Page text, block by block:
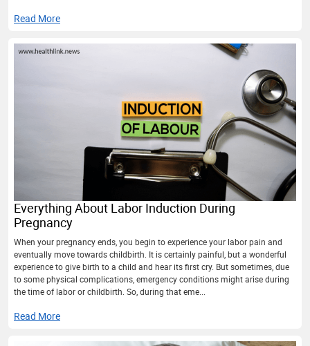
Read More
Everything About Labor Induction During
Pregnancy
When your pregnancy ends, you begin to experience your labor pain and
eventually move towards childbirth. It is certainly painful, but a wonderful
experience to give birth to a child and hear its first cry. But sometimes, due
to some physical complications, emergency conditions might arise during
the time of labor or childbirth. So, during that eme...
Read More